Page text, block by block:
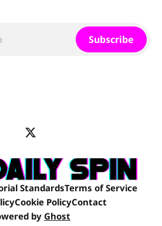
Subscribe
StandardsTerms of Service
Cookie PolicyContact
by Ghost